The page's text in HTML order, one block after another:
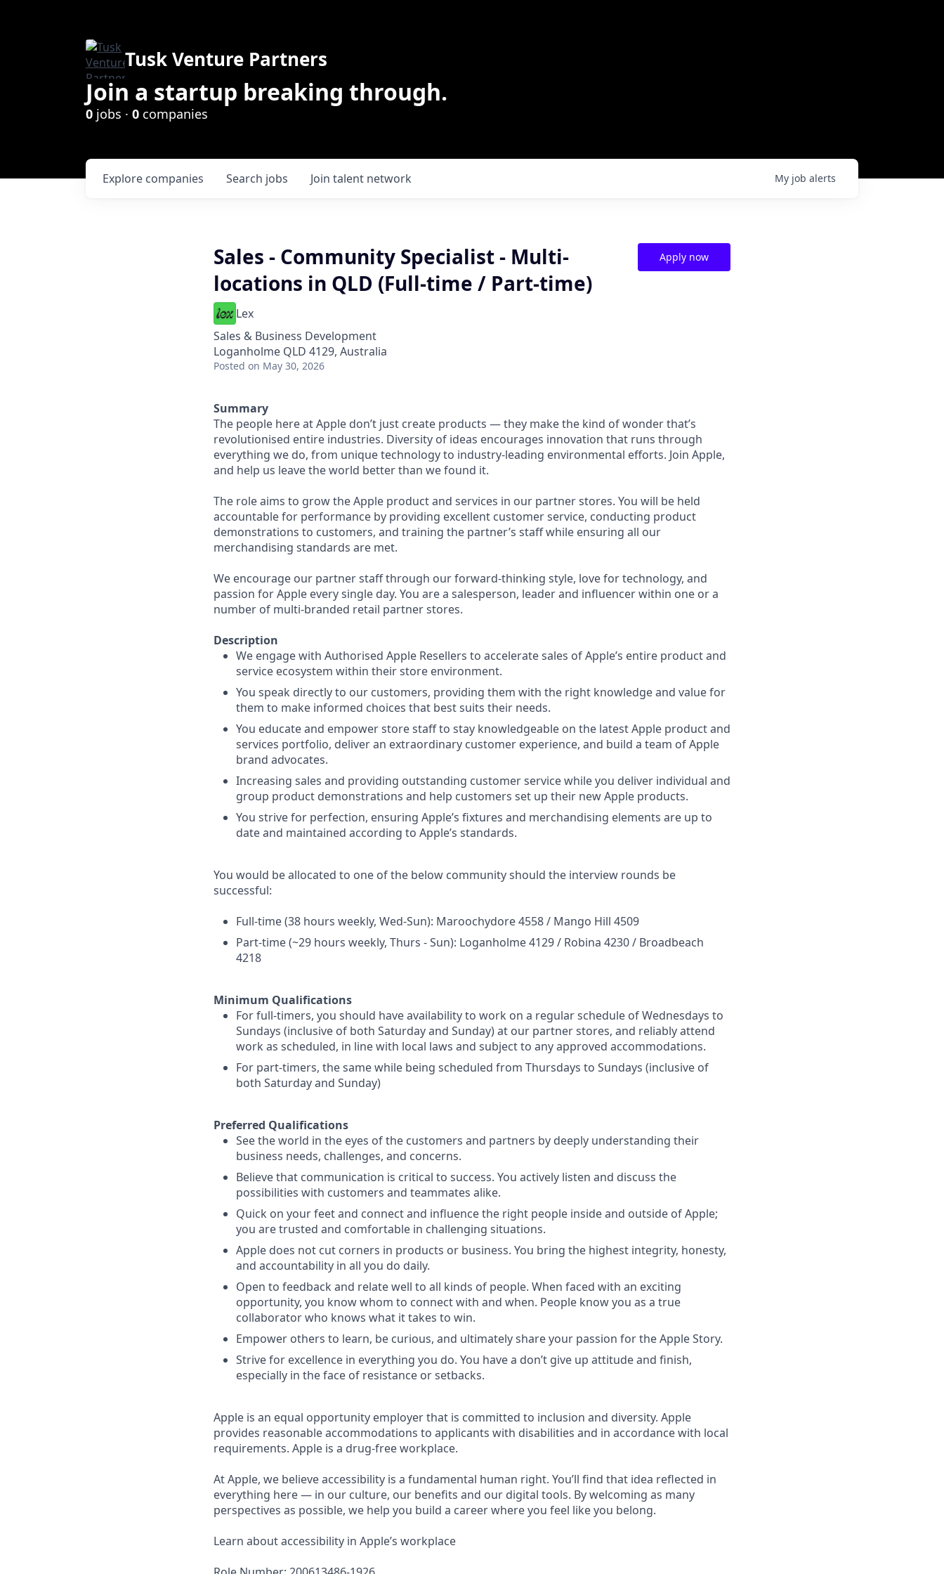
Tusk Venture Partners
Join a startup breaking through.
0 jobs · 0 companies
Search jobs
Explore companies Join talent network My job alerts
Sales - Community Specialist - Multi-
locations in QLD (Full-time / Part-time)
Lex
Sales & Business Development
Loganholme QLD 4129, Australia
Posted on May 30, 2026
Apply now
Summary
The people here at Apple don’t just create products — they make the kind of wonder that’s
revolutionised entire industries. Diversity of ideas encourages innovation that runs through
everything we do, from unique technology to industry-leading environmental efforts. Join Apple,
and help us leave the world better than we found it.
The role aims to grow the Apple product and services in our partner stores. You will be held
accountable for performance by providing excellent customer service, conducting product
demonstrations to customers, and training the partner’s staff while ensuring all our
merchandising standards are met.
We encourage our partner staff through our forward-thinking style, love for technology, and
passion for Apple every single day. You are a salesperson, leader and influencer within one or a
number of multi-branded retail partner stores.
Description
We engage with Authorised Apple Resellers to accelerate sales of Apple’s entire product and
service ecosystem within their store environment.
You speak directly to our customers, providing them with the right knowledge and value for
them to make informed choices that best suits their needs.
You educate and empower store staff to stay knowledgeable on the latest Apple product and
services portfolio, deliver an extraordinary customer experience, and build a team of Apple
brand advocates.
Increasing sales and providing outstanding customer service while you deliver individual and
group product demonstrations and help customers set up their new Apple products.
You strive for perfection, ensuring Apple’s fixtures and merchandising elements are up to
date and maintained according to Apple’s standards.
You would be allocated to one of the below community should the interview rounds be
successful:
Full-time (38 hours weekly, Wed-Sun): Maroochydore 4558 / Mango Hill 4509
Part-time (~29 hours weekly, Thurs - Sun): Loganholme 4129 / Robina 4230 / Broadbeach
4218
Minimum Qualifications
For full-timers, you should have availability to work on a regular schedule of Wednesdays to
Sundays (inclusive of both Saturday and Sunday) at our partner stores, and reliably attend
work as scheduled, in line with local laws and subject to any approved accommodations.
For part-timers, the same while being scheduled from Thursdays to Sundays (inclusive of
both Saturday and Sunday)
Preferred Qualifications
See the world in the eyes of the customers and partners by deeply understanding their
business needs, challenges, and concerns.
Believe that communication is critical to success. You actively listen and discuss the
possibilities with customers and teammates alike.
Quick on your feet and connect and influence the right people inside and outside of Apple;
you are trusted and comfortable in challenging situations.
Apple does not cut corners in products or business. You bring the highest integrity, honesty,
and accountability in all you do daily.
Open to feedback and relate well to all kinds of people. When faced with an exciting
opportunity, you know whom to connect with and when. People know you as a true
collaborator who knows what it takes to win.
Empower others to learn, be curious, and ultimately share your passion for the Apple Story.
Strive for excellence in everything you do. You have a don’t give up attitude and finish,
especially in the face of resistance or setbacks.
Apple is an equal opportunity employer that is committed to inclusion and diversity. Apple
provides reasonable accommodations to applicants with disabilities and in accordance with local
requirements. Apple is a drug-free workplace.
At Apple, we believe accessibility is a fundamental human right. You’ll find that idea reflected in
everything here — in our culture, our benefits and our digital tools. By welcoming as many
perspectives as possible, we help you build a career where you feel like you belong.
Learn about accessibility in Apple’s workplace